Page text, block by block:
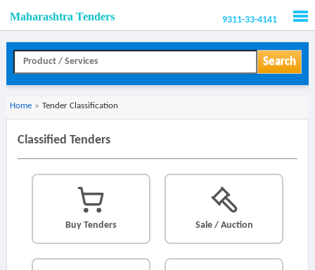
Maharashtra Tenders 9311-33-4141
Search
Home » Tender Classification
Classified Tenders
Buy Tenders Sale / Auction